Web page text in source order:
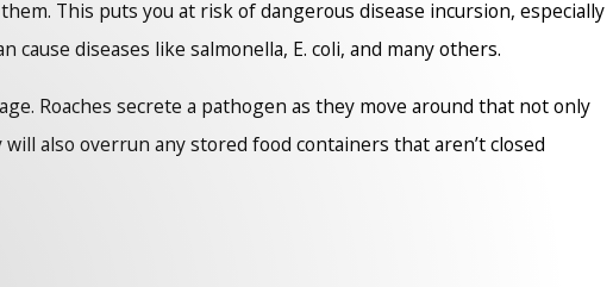
This puts you at risk of dangerous disease incursion, especially
diseases like salmonella, E. coli, and many others.
Roaches secrete a pathogen as they move around that not only
also overrun any stored food containers that aren’t closed